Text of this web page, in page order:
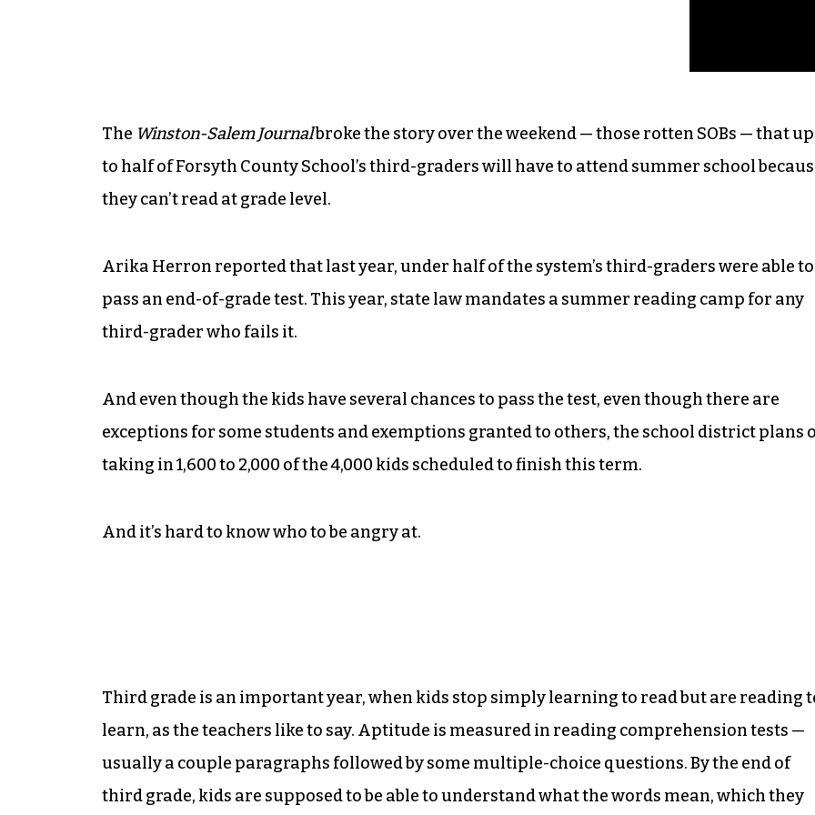
The Winston-Salem Journalbroke the story over the weekend — those rotten SOBs — that up
to half of Forsyth County School’s third-graders will have to attend summer school
they can’t read at grade level.
Arika Herron reported that last year, under half of the system’s third-graders were able to
pass an end-of-grade test. This year, state law mandates a summer reading camp for any
third-grader who fails it.
And even though the kids have several chances to pass the test, even though there are
exceptions for some students and exemptions granted to others, the school district plans
taking in 1,600 to 2,000 of the 4,000 kids scheduled to finish this term.
And it’s hard to know who to be angry at.
Third grade is an important year, when kids stop simply learning to read but are reading
learn, as the teachers like to say. Aptitude is measured in reading comprehension tests —
usually a couple paragraphs followed by some multiple-choice questions. By the end of
third grade, kids are supposed to be able to understand what the words mean, which they